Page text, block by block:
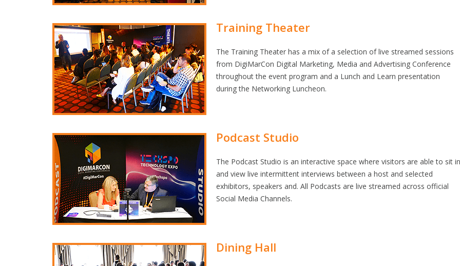
Training Theater
The Training Theater has a mix of a selection of live streamed sessions
from DigiMarCon Digital Marketing, Media and Advertising Conference
throughout the event program and a Lunch and Learn presentation
during the Networking Luncheon.
Podcast Studio
The Podcast Studio is an interactive space where visitors are able to sit
and view live intermittent interviews between a host and selected
exhibitors, speakers and. All Podcasts are live streamed across official
Social Media Channels.
Dining Hall